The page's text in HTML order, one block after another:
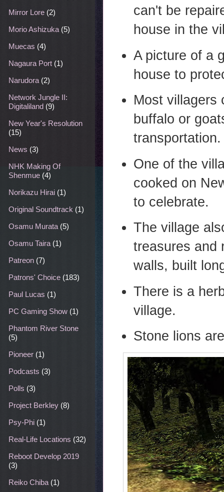
can't be
house in the
A picture of a
house to
Most villagers
buffalo or
transportation.
One of the
cooked on
to celebrate.
The village
treasures and
walls, built
There is a
village.
Stone lions
Mirror Lore (2)
Morio Ashizuka (5)
Muecas (4)
Nagaura Port (1)
Narudora (2)
Network Jungle II:
Digitaliland (9)
New Year's Resolution
(15)
News (3)
NHK Making Of
Shenmue (4)
Norikazu Hirai (1)
Original Soundtrack (1)
Osamu Murata (5)
Osamu Taira (1)
Patreon (7)
Patrons' Choice (183)
Paul Lucas (1)
PC Gaming Show (1)
Phantom River Stone
(5)
Pioneer (1)
Podcasts (3)
Polls (3)
Project Berkley (8)
Psy-Phi (1)
Real-Life Locations (32)
Reboot Develop 2019
(3)
Reiko Chiba (1)